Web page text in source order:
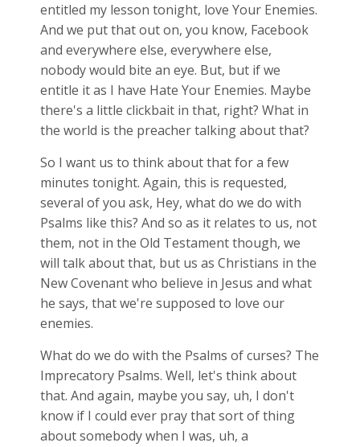
entitled my lesson tonight, love Your Enemies.
And we put that out on, you know, Facebook
and everywhere else, everywhere else,
nobody would bite an eye. But, but if we
entitle it as I have Hate Your Enemies. Maybe
there's a little clickbait in that, right? What in
the world is the preacher talking about that?
So I want us to think about that for a few
minutes tonight. Again, this is requested,
several of you ask, Hey, what do we do with
Psalms like this? And so as it relates to us, not
them, not in the Old Testament though, we
will talk about that, but us as Christians in the
New Covenant who believe in Jesus and what
he says, that we're supposed to love our
enemies.
What do we do with the Psalms of curses? The
Imprecatory Psalms. Well, let's think about
that. And again, maybe you say, uh, I don't
know if I could ever pray that sort of thing
about somebody when I was, uh, a